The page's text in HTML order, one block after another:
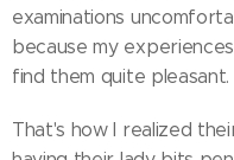
examinations
because my
find them quite pleasant.
That's how I realized